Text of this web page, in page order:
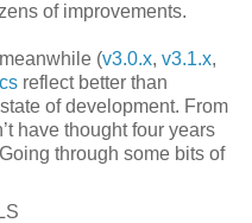
of improvements.
(v3.0.x, v3.1.x,
reflect better than
of development. From
have thought four years
through some bits of